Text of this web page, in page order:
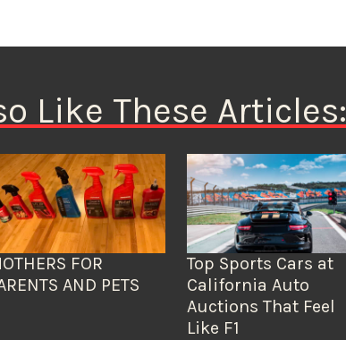
Like These Articles:
FOR
AND PETS
Top Sports Cars at
California Auto
Auctions That Feel
Like F1